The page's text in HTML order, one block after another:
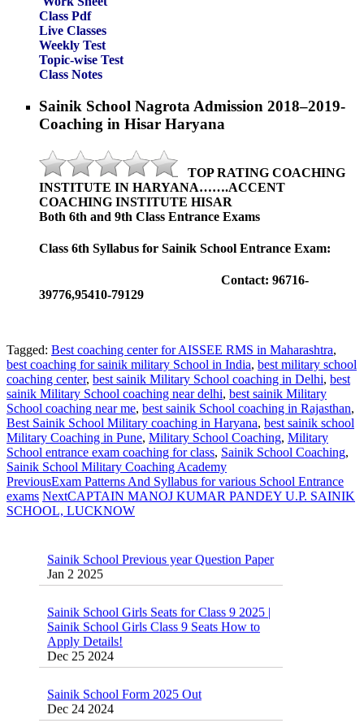
Class Pdf
Live Classes
Weekly Test
Topic-wise Test
Class Notes
Sainik School Nagrota Admission 2018–2019-
Coaching in Hisar Haryana
TOP RATING COACHING
INSTITUTE IN HARYANA…….ACCENT
COACHING INSTITUTE HISAR
Both 6th and 9th Class Entrance Exams
Class 6th Syllabus for Sainik School Entrance Exam:
Contact: 96716-
39776,95410-79129
Tagged: Best coaching center for AISSEE RMS in Maharashtra,
best coaching for sainik military School in India, best military school
coaching center, best sainik Military School coaching in Delhi, best
sainik Military School coaching near delhi, best sainik Military
School coaching near me, best sainik School coaching in Rajasthan,
Best Sainik School Military coaching in Haryana, best sainik school
Military Coaching in Pune, Military School Coaching‎, Military
School entrance exam coaching for class, Sainik School Coaching,
Sainik School Military Coaching Academy
PreviousExam Patterns And Syllabus for various School Entrance
exams NextCAPTAIN MANOJ KUMAR PANDEY U.P. SAINIK
SCHOOL, LUCKNOW
Jan 2 2025
Sainik School Girls Class 9 Seats How to
Apply Details!
Dec 25 2024
Dec 24 2024